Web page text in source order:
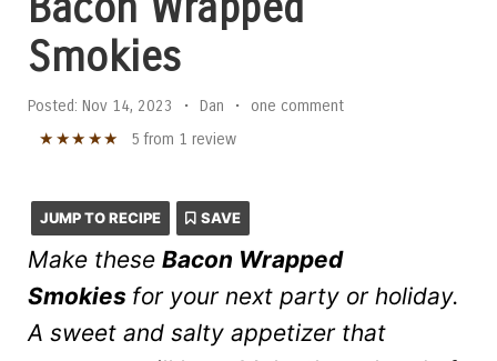
Smokies
Posted: Nov 14, 2023 • Dan • one comment
★ ★★ ★★ 5 from 1 review
JUMP TO RECIPE SAVE
Make these Bacon Wrapped
Smokies for your next party or holiday.
A sweet and salty appetizer that